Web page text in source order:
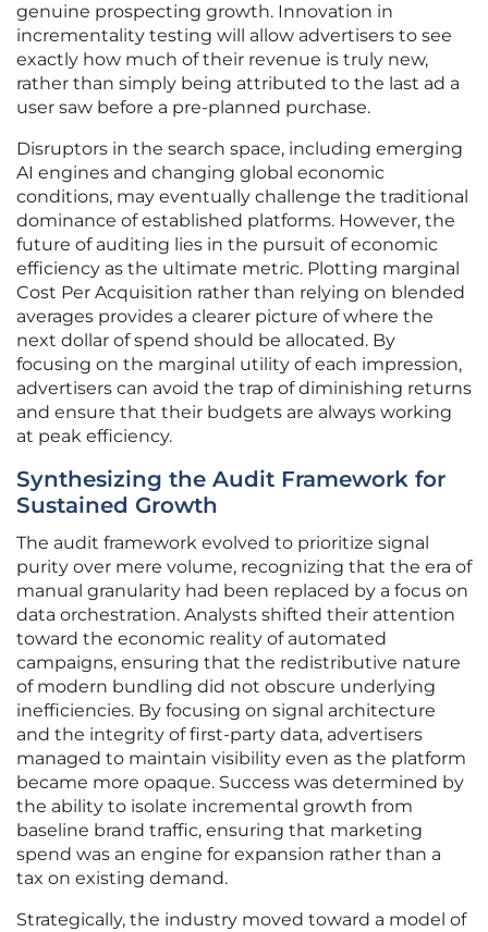
genuine prospecting growth. Innovation in
incrementality testing will allow advertisers to see
exactly how much of their revenue is truly new,
rather than simply being attributed to the last ad a
user saw before a pre-planned purchase.
Disruptors in the search space, including emerging
AI engines and changing global economic
conditions, may eventually challenge the traditional
dominance of established platforms. However, the
future of auditing lies in the pursuit of economic
efficiency as the ultimate metric. Plotting marginal
Cost Per Acquisition rather than relying on blended
averages provides a clearer picture of where the
next dollar of spend should be allocated. By
focusing on the marginal utility of each impression,
advertisers can avoid the trap of diminishing returns
and ensure that their budgets are always working
at peak efficiency.
Synthesizing the Audit Framework for
Sustained Growth
The audit framework evolved to prioritize signal
purity over mere volume, recognizing that the era of
manual granularity had been replaced by a focus on
data orchestration. Analysts shifted their attention
toward the economic reality of automated
campaigns, ensuring that the redistributive nature
of modern bundling did not obscure underlying
inefficiencies. By focusing on signal architecture
and the integrity of first-party data, advertisers
managed to maintain visibility even as the platform
became more opaque. Success was determined by
the ability to isolate incremental growth from
baseline brand traffic, ensuring that marketing
spend was an engine for expansion rather than a
tax on existing demand.
Strategically, the industry moved toward a model of